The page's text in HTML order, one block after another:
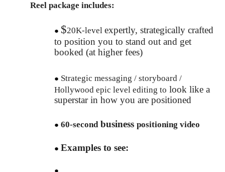
Reel package includes:
​$20K-level expertly, s​trategically crafted
to position you to stand out and get
booked (at higher fees)
Strategic messaging / storyboard /
Hollywood epic level editing to look like a
superstar in how you are positioned
60-second ​business positioning video
Examples to see: